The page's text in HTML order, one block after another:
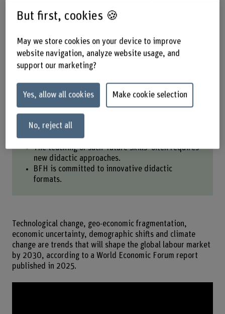
horse farm. The exercises with horses
helps participants acquire crucial
leadership skills.
Key points at a glance
Employees need skills that can withstand change.
The teaching of such ‘future skills’ often requires
new didactic approaches.
BFH is committed to innovative didactic
formats.
Technological change, geo-economic fragmentation,
economic uncertainty, demographic shifts and climate
change are trends that will shape the global labour market
by 2030, according to a World Economic Forum report
published in 2025.
But first, cookies 🍪
May we store cookies on your device to improve
website navigation, analyze website usage, and
support our marketing?
Yes, allow all cookies Make cookie selection
No, reject all